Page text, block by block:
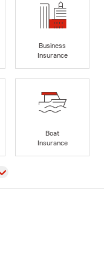
Business
Insurance
Boat
Insurance